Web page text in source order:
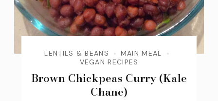
LENTILS & BEANS
MAIN MEAL
VEGAN RECIPES
Brown Chickpeas Curry (Kale
Chane)